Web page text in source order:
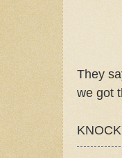
They
we got